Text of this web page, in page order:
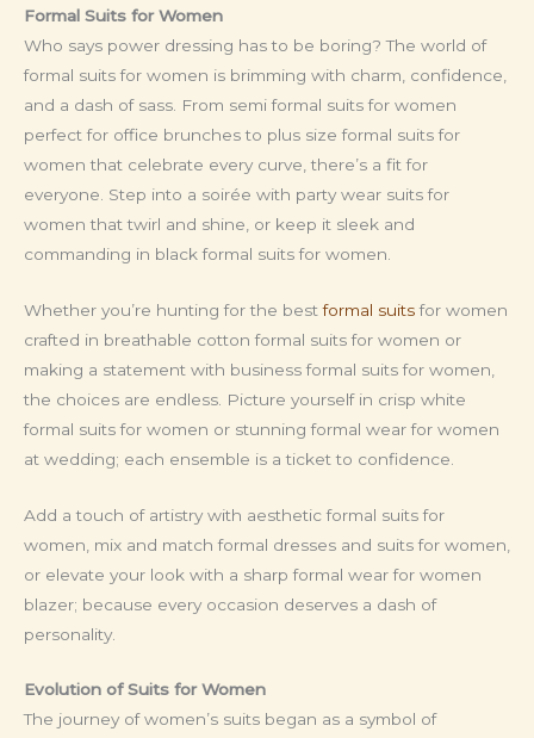
Formal Suits for Women
Who says power dressing has to be boring? The world of
formal suits for women is brimming with charm, confidence,
and a dash of sass. From semi formal suits for women
perfect for office brunches to plus size formal suits for
women that celebrate every curve, there’s a fit for
everyone. Step into a soirée with party wear suits for
women that twirl and shine, or keep it sleek and
commanding in black formal suits for women.
Whether you’re hunting for the bestformal suitsfor women
crafted in breathable cotton formal suits for women or
making a statement with business formal suits for women,
the choices are endless. Picture yourself in crisp white
formal suits for women or stunning formal wear for women
at wedding; each ensemble is a ticket to confidence.
Add a touch of artistry with aesthetic formal suits for
women, mix and match formal dresses and suits for women,
or elevate your look with a sharp formal wear for women
blazer; because every occasion deserves a dash of
personality.
Evolution of Suits for Women
The journey of women’s suits began as a symbol of